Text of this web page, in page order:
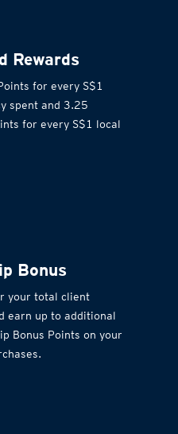
Rewards
for every S$1
spent and 3.25
for every S$1 local
Bonus
your total client
earn up to additional
Bonus Points on your